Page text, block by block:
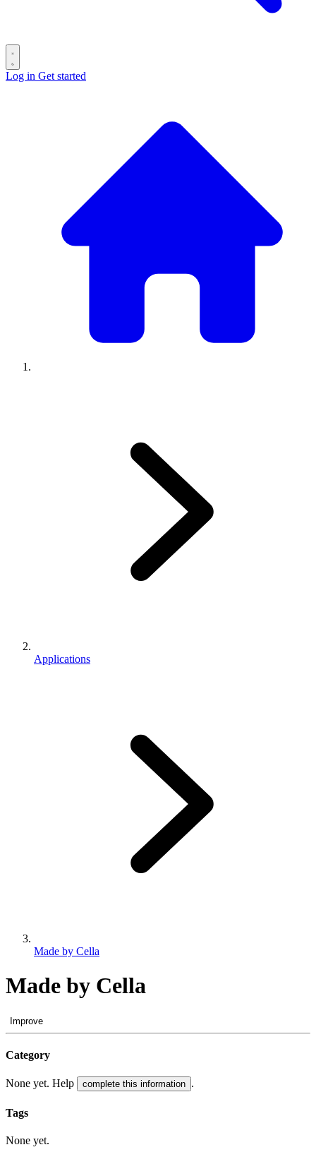
Log in Get started
Applications
Made by Cella
Made by Cella
Improve
Category
None yet. Help complete this information .
Tags
None yet.